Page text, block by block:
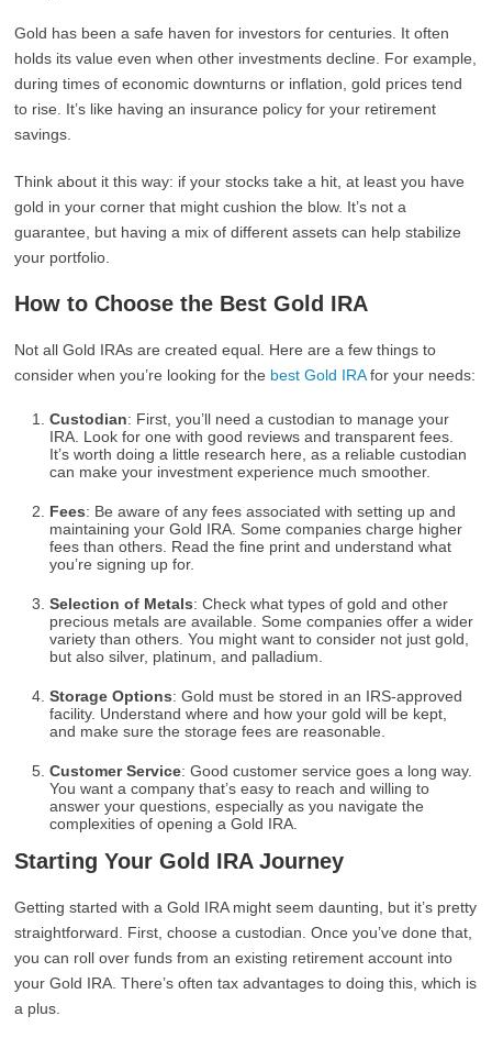
Gold has been a safe haven for investors for centuries. It often
holds its value even when other investments decline. For example,
during times of economic downturns or inflation, gold prices tend
to rise. It’s like having an insurance policy for your retirement
savings.
Think about it this way: if your stocks take a hit, at least you have
gold in your corner that might cushion the blow. It’s not a
guarantee, but having a mix of different assets can help stabilize
your portfolio.
How to Choose the Best Gold IRA
Not all Gold IRAs are created equal. Here are a few things to
consider when you’re looking for the best Gold IRAfor your needs:
Custodian: First, you’ll need a custodian to manage your
IRA. Look for one with good reviews and transparent fees.
It’s worth doing a little research here, as a reliable custodian
can make your investment experience much smoother.
Fees: Be aware of any fees associated with setting up and
maintaining your Gold IRA. Some companies charge higher
fees than others. Read the fine print and understand what
you’re signing up for.
Selection of Metals: Check what types of gold and other
precious metals are available. Some companies offer a wider
variety than others. You might want to consider not just gold,
but also silver, platinum, and palladium.
Storage Options: Gold must be stored in an IRS-approved
facility. Understand where and how your gold will be kept,
and make sure the storage fees are reasonable.
Customer Service: Good customer service goes a long way.
You want a company that’s easy to reach and willing to
answer your questions, especially as you navigate the
complexities of opening a Gold IRA.
Starting Your Gold IRA Journey
Getting started with a Gold IRA might seem daunting, but it’s pretty
straightforward. First, choose a custodian. Once you’ve done that,
you can roll over funds from an existing retirement account into
your Gold IRA. There’s often tax advantages to doing this, which is
a plus.